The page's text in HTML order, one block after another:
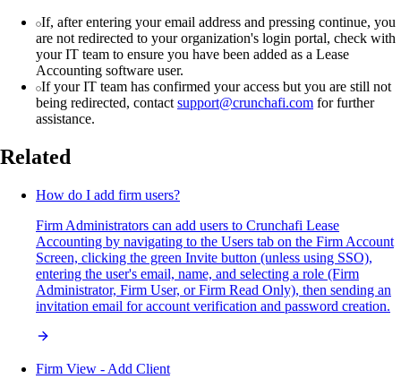
If, after entering your email address and pressing continue, you
are not redirected to your organization's login portal, check with
your IT team to ensure you have been added as a Lease
Accounting software user.
If your IT team has confirmed your access but you are still not
being redirected, contact support@crunchafi.com for further
assistance.
Related
How do I add firm users?
Firm Administrators can add users to Crunchafi Lease
Accounting by navigating to the Users tab on the Firm Account
Screen, clicking the green Invite button (unless using SSO),
entering the user's email, name, and selecting a role (Firm
Administrator, Firm User, or Firm Read Only), then sending an
invitation email for account verification and password creation.
Firm View - Add Client